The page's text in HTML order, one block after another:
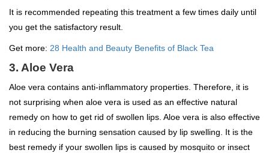
It is recommended repeating this treatment a few times daily until
you get the satisfactory result.
Get more: 28 Health and Beauty Benefits of Black Tea
3. Aloe Vera
Aloe vera contains anti-inflammatory properties. Therefore, it is
not surprising when aloe vera is used as an effective natural
remedy on how to get rid of swollen lips. Aloe vera is also effective
in reducing the burning sensation caused by lip swelling. It is the
best remedy if your swollen lips is caused by mosquito or insect